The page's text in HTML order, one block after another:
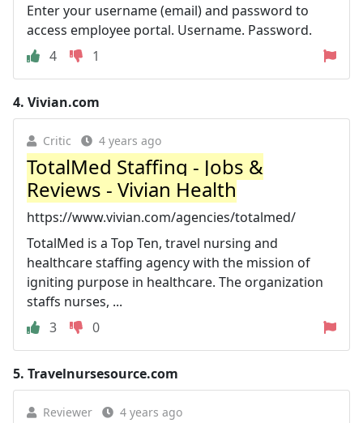
Enter your username (email) and password to
access employee portal. Username. Password.
4
1
4. Vivian.com
Critic 4 years ago
TotalMed Staffing - Jobs &
Reviews - Vivian Health
https://www.vivian.com/agencies/totalmed/
TotalMed is a Top Ten, travel nursing and
healthcare staffing agency with the mission of
igniting purpose in healthcare. The organization
staffs nurses, ...
3
0
5. Travelnursesource.com
Reviewer 4 years ago